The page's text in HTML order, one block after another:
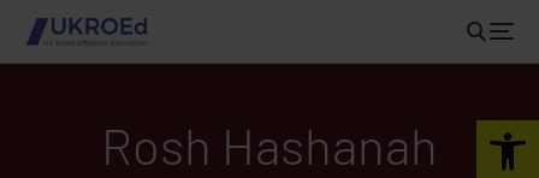
Rosh Hashanah